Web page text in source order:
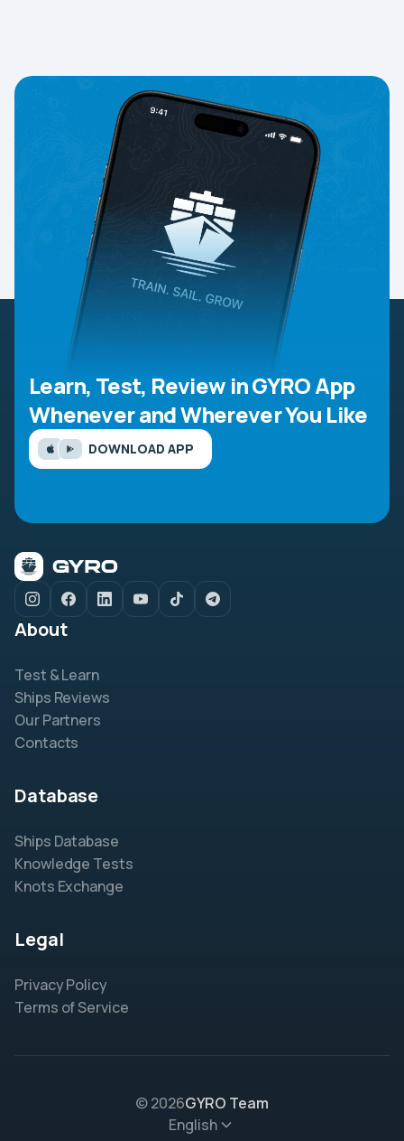
Learn, Test, Review in GYRO App
Whenever and Wherever You Like
DOWNLOAD APP
About
Test & Learn
Ships Reviews
Our Partners
Contacts
Database
Ships Database
Knowledge Tests
Knots Exchange
Legal
Privacy Policy
Terms of Service
© 2026GYRO Team
English